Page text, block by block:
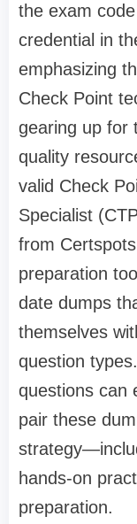
the exam
credential in
emphasizing
Check Point
gearing up for
quality
valid Check
Specialist
from
preparation
date dumps
themselves
question
questions can
pair these
hands-on
preparation.